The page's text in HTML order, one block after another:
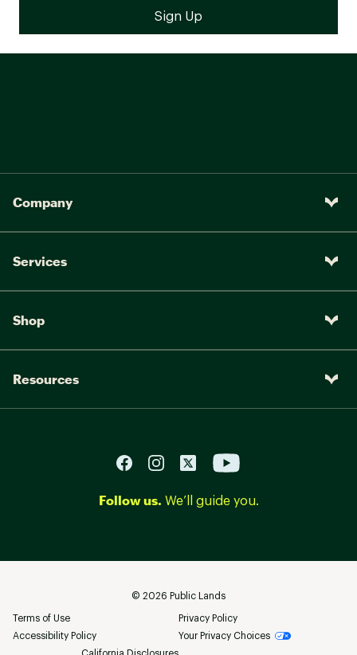
Company
Services
Shop
Resources
Follow us. We’ll guide you.
© 2026 Public Lands
Terms of Use
Privacy Policy
Accessibility Policy
Your Privacy Choices